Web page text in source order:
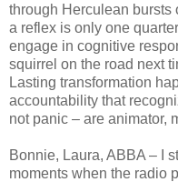
through Herculean bursts
a reflex is only one
engage in cognitive
squirrel on the road next
Lasting transformation
accountability that
not panic – are animator,
Bonnie, Laura, ABBA – I
moments when the radio